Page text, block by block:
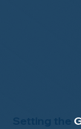
Setting the